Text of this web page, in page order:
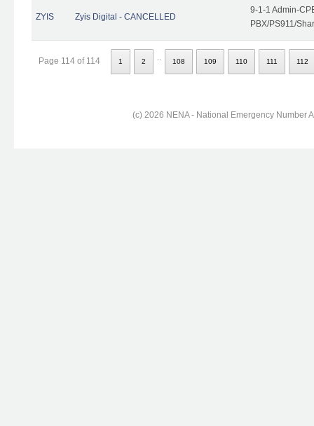
ZYIS Zyis Digital - CANCELLED
9-1-1 Admin-
PBX/PS911/
Page 114 of 114 1 2 108 109 110 111 112
(c) 2026 NENA - National Emergency Number